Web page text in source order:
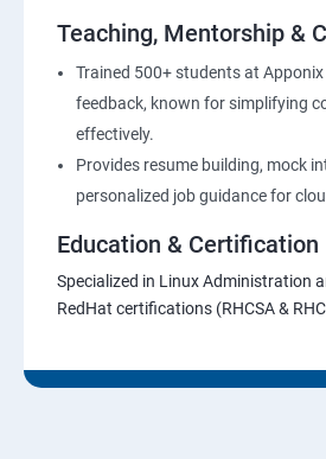
Teaching, Mentorship &
Trained 500+ students at
feedback, known for simplifying
effectively.
Provides resume building, mock
personalized job guidance for
Education & Certification
Specialized in Linux Administration
RedHat certifications (RHCSA &